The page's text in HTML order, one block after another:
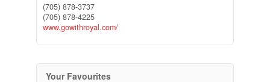
(705) 878-3737
(705) 878-4225
www.gowithroyal.com/
Your Favourites